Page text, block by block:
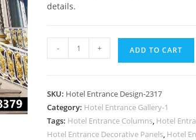
details.
Hotel
for
Luxury
Projects
- + ADD TO CART
SKU: Hotel Entrance Design-2317
Category: Hotel Entrance Gallery-1
Tags: Hotel Entrance Columns, Hotel
Hotel Entrance Decorative Panels, Hotel